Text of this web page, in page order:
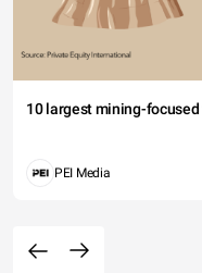
10 largest mining-
PEI Media